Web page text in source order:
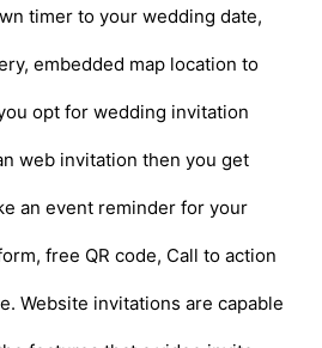
timer to your wedding date,
embedded map location to
opt for wedding invitation
web invitation then you get
an event reminder for your
free QR code, Call to action
Website invitations are capable